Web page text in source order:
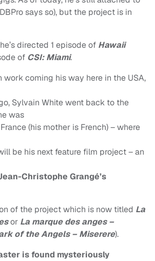
says so), but the project is in
directed 1 episode of Hawaii
of CSI: Miami.
coming his way here in the USA,
Sylvain White went back to the
was
(his mother is French) – where
be his next feature film project – an
Christophe Grangé’s
of the project which is now titled La
or La marque des anges –
of the Angels – Miserere).
is found mysteriously